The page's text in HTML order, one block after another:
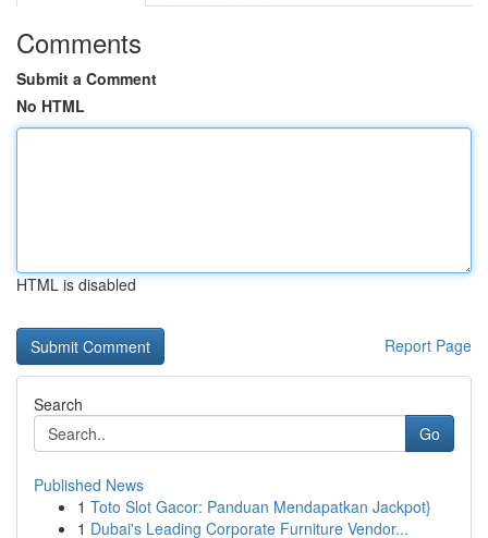
Comments
Submit a Comment
No HTML
HTML is disabled
Report Page
Search
Go
Published News
1 Toto Slot Gacor: Panduan Mendapatkan Jackpot}
1 Dubai's Leading Corporate Furniture Vendor...